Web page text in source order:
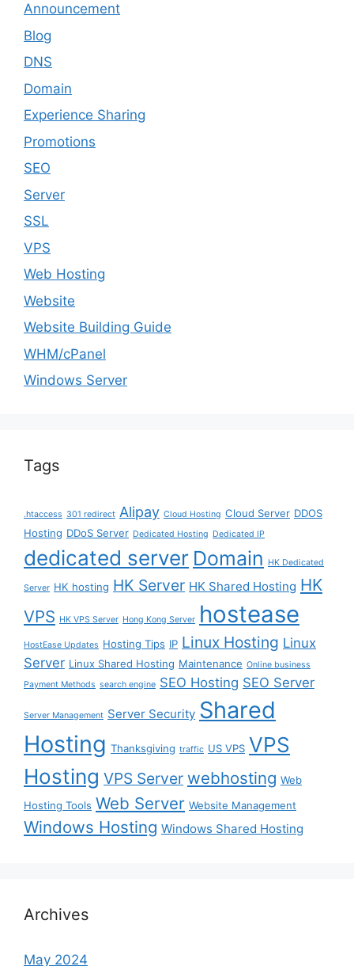
Announcement
Blog
DNS
Domain
Experience Sharing
Promotions
SEO
Server
SSL
VPS
Web Hosting
Website
Website Building Guide
WHM/cPanel
Windows Server
Tags
.htaccess 301 redirect Alipay Cloud Hosting Cloud Server DDOS
Hosting DDoS Server Dedicated Hosting Dedicated IP
dedicated server Domain HK Dedicated
Server HK hosting HK Server HK Shared Hosting HK
VPS HK VPS Server Hong Kong Server hostease
HostEase Updates Hosting Tips IP Linux Hosting Linux
Server Linux Shared Hosting Maintenance Online business
Payment Methods search engine SEO Hosting SEO Server
Server Management Server Security Shared
Hosting Thanksgiving traffic US VPS VPS
Hosting VPS Server webhosting Web
Hosting Tools Web Server Website Management
Windows Hosting Windows Shared Hosting
Archives
May 2024